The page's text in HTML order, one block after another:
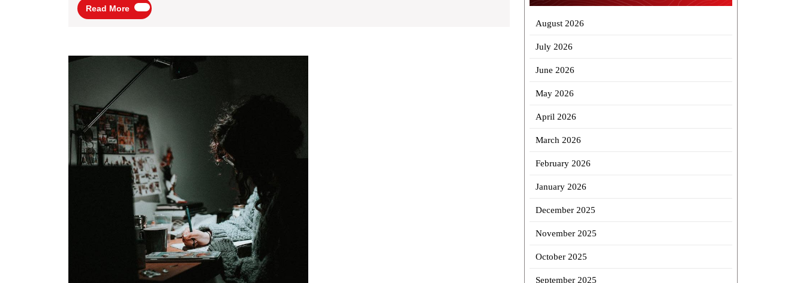
Read More
Read
August 2026
July 2026
June 2026
May 2026
April 2026
March 2026
February 2026
January 2026
December 2025
November 2025
October 2025
September 2025